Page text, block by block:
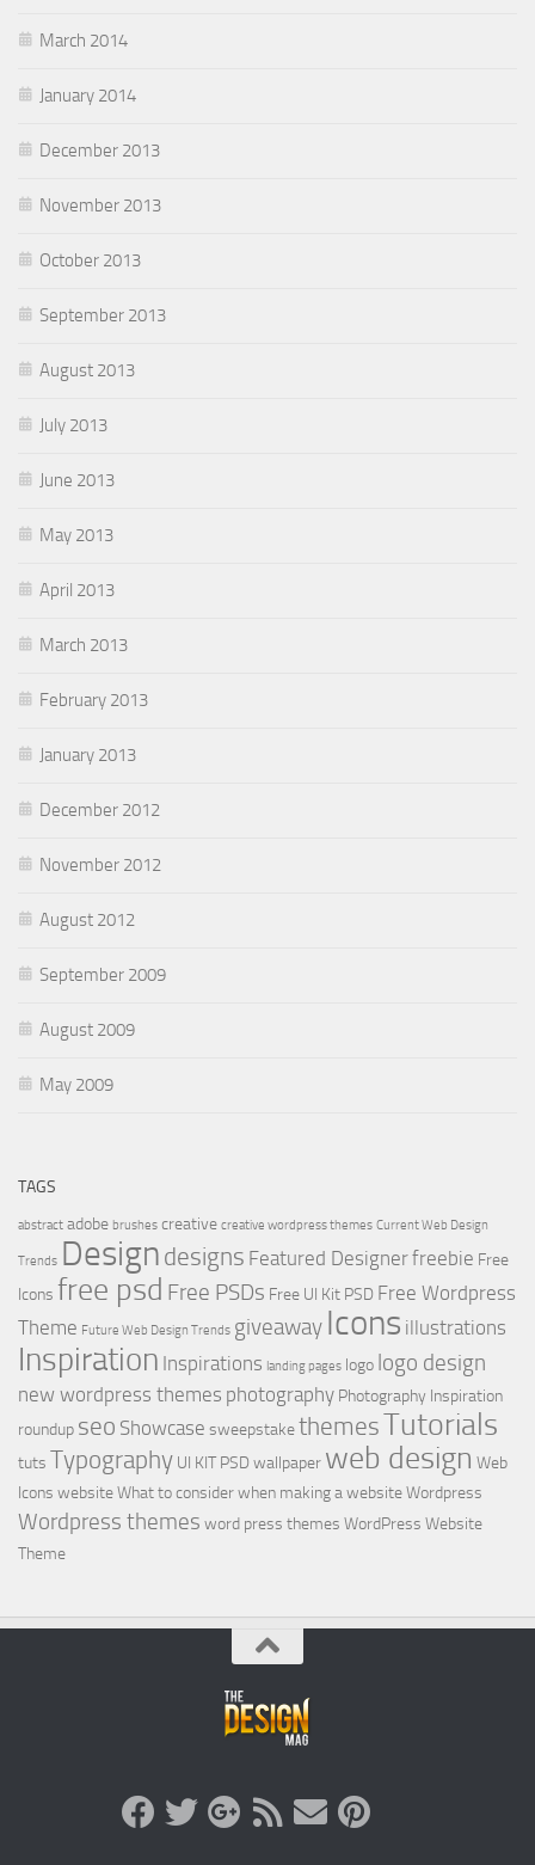
March 2014
January 2014
December 2013
November 2013
October 2013
September 2013
August 2013
July 2013
June 2013
May 2013
April 2013
March 2013
February 2013
January 2013
December 2012
November 2012
August 2012
September 2009
August 2009
May 2009
TAGS
abstract adobe brushes creative creative wordpress themes Current Web Design
Trends Design designs Featured Designerfreebie Free
Icons free psd Free PSDs Free UI Kit PSD Free Wordpress
Theme Future Web Design Trends giveaway Icons illustrations
Inspiration Inspirations landing pages logo logo design
new wordpress themes photography Photography Inspiration
roundup seo Showcase sweepstakethemesTutorials
tuts Typography UI KIT PSDwallpaper web design Web
Icons websiteWhat to consider when making a websiteWordpress
Wordpress themes word press themes WordPress Website
Theme